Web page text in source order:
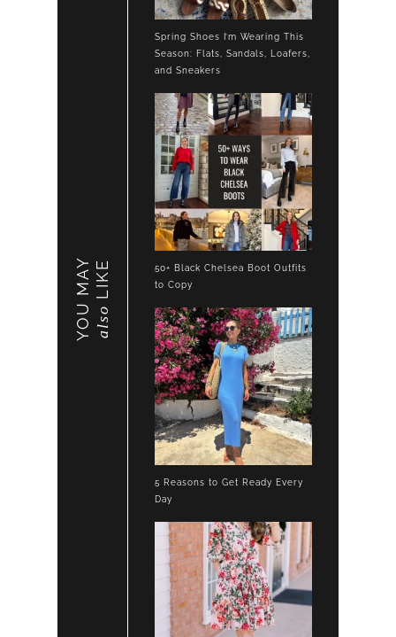
YOU MAY also
LIKE
Spring Shoes I’m Wearing This
Season: Flats, Sandals, Loafers,
and Sneakers
50+ Black Chelsea Boot Outfits
to Copy
5 Reasons to Get Ready Every
Day